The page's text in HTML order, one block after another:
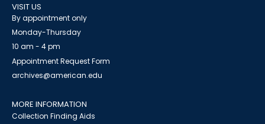
VISIT US
By appointment only
Monday-Thursday
10 am - 4 pm
Appointment Request Form
archives@american.edu
MORE INFORMATION
Collection Finding Aids